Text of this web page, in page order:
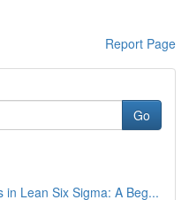
Report Page
Go
in Lean Six Sigma: A Beg...